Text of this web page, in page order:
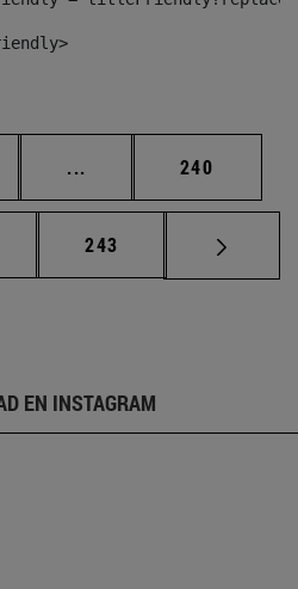
... Páginas intermedias
Página
240
Página
243
EN INSTAGRAM